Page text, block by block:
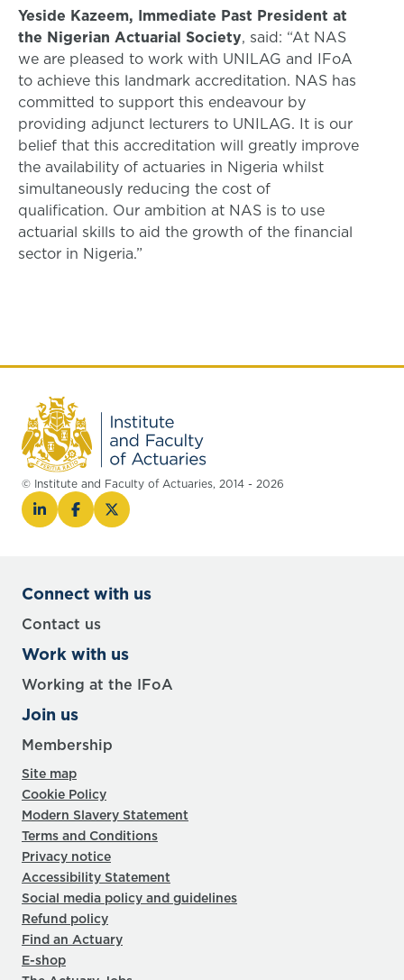
Yeside Kazeem, Immediate Past President at
the Nigerian Actuarial Society, said: “At NAS
we are pleased to work with UNILAG and IFoA
to achieve this landmark accreditation. NAS has
committed to support this endeavour by
providing adjunct lecturers to UNILAG. It is our
belief that this accreditation will greatly improve
the availability of actuaries in Nigeria whilst
simultaneously reducing the cost of
qualification. Our ambition at NAS is to use
actuarial skills to aid the growth of the financial
sector in Nigeria.”
© Institute and Faculty of Actuaries, 2014 - 2026
Connect with us
Contact us
Work with us
Working at the IFoA
Join us
Membership
Site map
Cookie Policy
Modern Slavery Statement
Terms and Conditions
Privacy notice
Accessibility Statement
Social media policy and guidelines
Refund policy
Find an Actuary
E-shop